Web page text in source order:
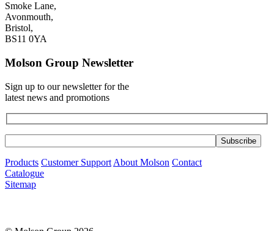
Smoke Lane,
Avonmouth,
Bristol,
BS11 0YA
Molson Group Newsletter
Sign up to our newsletter for the
latest news and promotions
Products Customer Support About Molson Contact
Catalogue
Sitemap